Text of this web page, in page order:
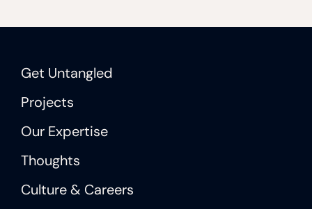
Get Untangled
Projects
Our Expertise
Thoughts
Culture & Careers